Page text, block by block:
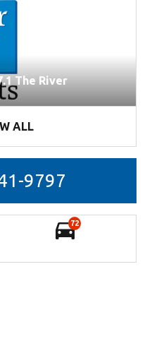
The River
ALL
9797
72